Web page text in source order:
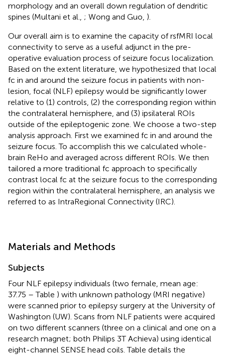
morphology and an overall down regulation of dendritic
spines (Multani et al., ; Wong and Guo, ).
Our overall aim is to examine the capacity of rsfMRI local
connectivity to serve as a useful adjunct in the pre-
operative evaluation process of seizure focus localization.
Based on the extent literature, we hypothesized that local
fc in and around the seizure focus in patients with non-
lesion, focal (NLF) epilepsy would be significantly lower
relative to (1) controls, (2) the corresponding region within
the contralateral hemisphere, and (3) ipsilateral ROIs
outside of the epileptogenic zone. We choose a two-step
analysis approach. First we examined fc in and around the
seizure focus. To accomplish this we calculated whole-
brain ReHo and averaged across different ROIs. We then
tailored a more traditional fc approach to specifically
contrast local fc at the seizure focus to the corresponding
region within the contralateral hemisphere, an analysis we
referred to as IntraRegional Connectivity (IRC).
Materials and Methods
Subjects
Four NLF epilepsy individuals (two female, mean age:
37.75 – Table ) with unknown pathology (MRI negative)
were scanned prior to epilepsy surgery at the University of
Washington (UW). Scans from NLF patients were acquired
on two different scanners (three on a clinical and one on a
research magnet; both Philips 3T Achieva) using identical
eight-channel SENSE head coils. Table details the